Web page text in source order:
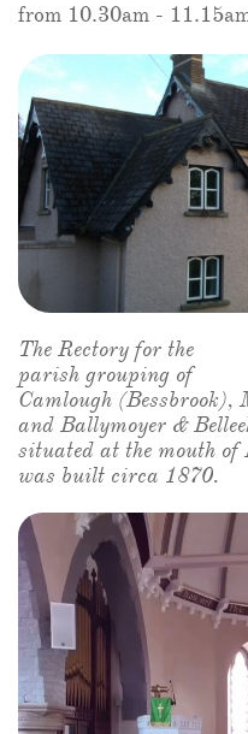
from 10.30am -
The Rectory for the
parish grouping of
Camlough (Bessbrook),
and Ballymoyer &
situated at the mouth of
was built circa 1870.